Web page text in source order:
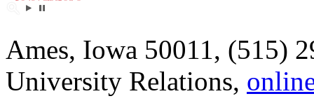
Ames, Iowa 50011, (515)
University Relations,